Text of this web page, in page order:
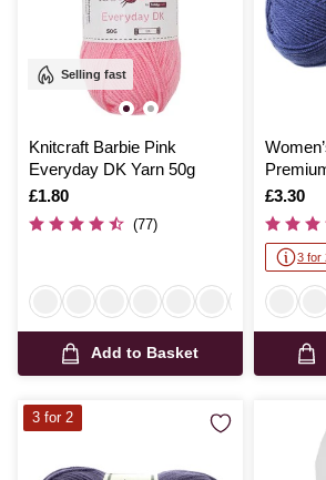
Selling fast
Knitcraft Barbie Pink
Everyday DK Yarn 50g
Is
£1.80
(77)
Add to Basket
Is
£3.30
3 for
3 for 2